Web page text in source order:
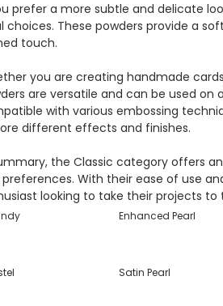
prefer a more subtle and delicate
choices. These powders provide a
touch.
you are creating handmade
are versatile and can be used on
with various embossing
different effects and finishes.
the Classic category offers
With their ease of use
looking to take their projects to
Enhanced Pearl
Satin Pearl